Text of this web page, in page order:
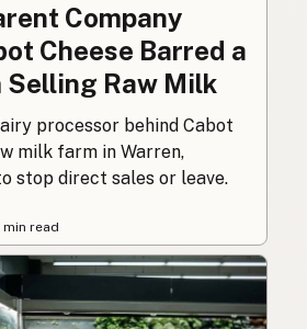
Company
Cheese Barred a
Selling Raw Milk
processor behind Cabot
milk farm in Warren,
stop direct sales or leave.
min read